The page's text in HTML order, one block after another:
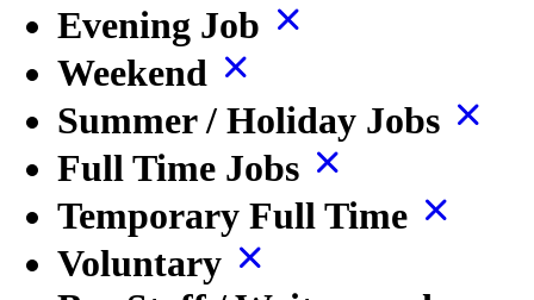
Evening Job
Weekend
Summer / Holiday Jobs
Full Time Jobs
Temporary Full Time
Voluntary